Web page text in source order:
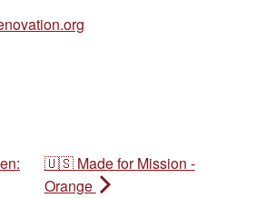
🇺🇸 Made for Mission -
Orange